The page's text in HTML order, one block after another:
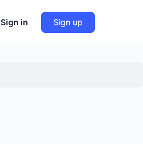
Sign in Sign up